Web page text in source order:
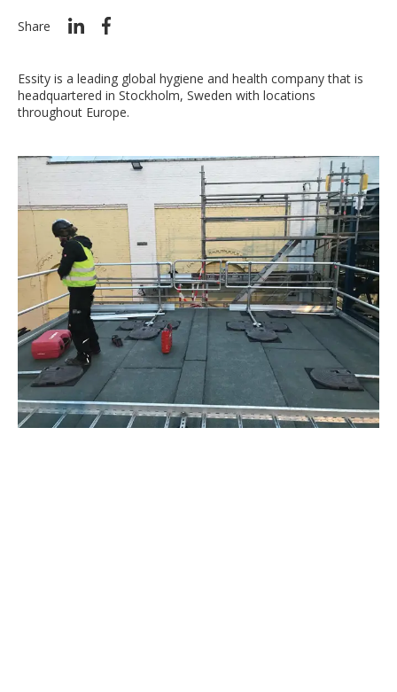
Share
Essity is a leading global hygiene and health company that is
headquartered in Stockholm, Sweden with locations
throughout Europe.